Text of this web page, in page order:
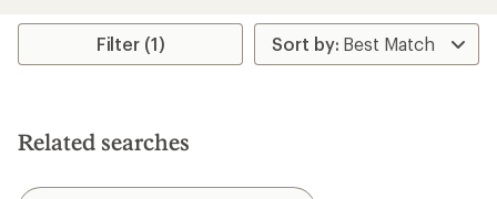
average
stars
Filter (1)
Related searches